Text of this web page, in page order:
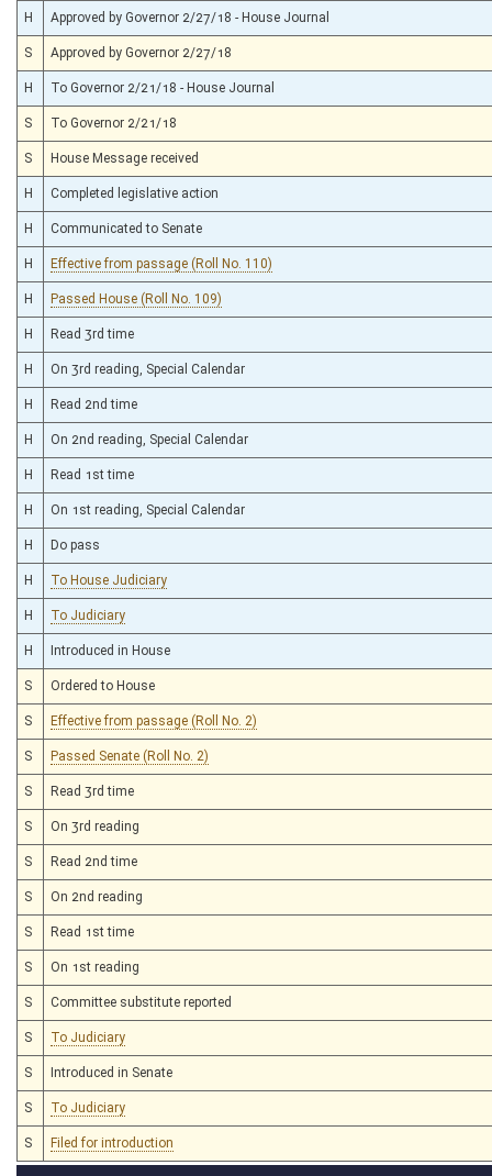
H Approved by Governor 2/27/18 - House Journal
S Approved by Governor 2/27/18
H To Governor 2/21/18 - House Journal
S To Governor 2/21/18
S House Message received
H Completed legislative action
H Communicated to Senate
H Effective from passage (Roll No. 110)
H Passed House (Roll No. 109)
H Read 3rd time
H On 3rd reading, Special Calendar
H Read 2nd time
H On 2nd reading, Special Calendar
H Read 1st time
H On 1st reading, Special Calendar
H Do pass
H To House Judiciary
H To Judiciary
H Introduced in House
S Ordered to House
S Effective from passage (Roll No. 2)
S Passed Senate (Roll No. 2)
S Read 3rd time
S On 3rd reading
S Read 2nd time
S On 2nd reading
S Read 1st time
S On 1st reading
S Committee substitute reported
S To Judiciary
S Introduced in Senate
S To Judiciary
S Filed for introduction